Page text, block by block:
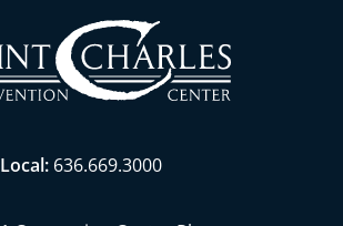
Local: 636.669.3000